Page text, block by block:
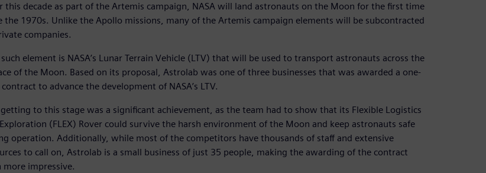
this decade as part of the Artemis campaign, NASA will land astronauts on the Moon for the first time
the 1970s. Unlike the Apollo missions, many of the Artemis campaign elements will be subcontracted
companies.
element is NASA’s Lunar Terrain Vehicle (LTV) that will be used to transport astronauts across the
of the Moon. Based on its proposal, Astrolab was one of three businesses that was awarded a one-
to advance the development of NASA’s LTV.
to this stage was a significant achievement, as the team had to show that its Flexible Logistics
(FLEX) Rover could survive the harsh environment of the Moon and keep astronauts safe
operation. Additionally, while most of the competitors have thousands of staff and extensive
to call on, Astrolab is a small business of just 35 people, making the awarding of the contract
more impressive.